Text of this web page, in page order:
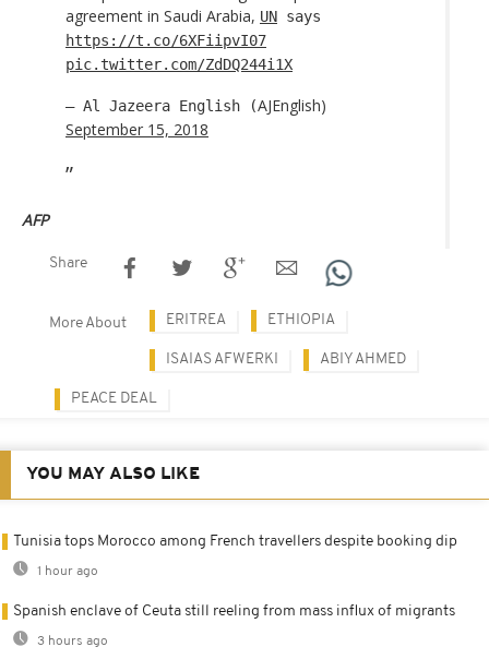
agreement in Saudi Arabia, UN says
https://t.co/6XFiipvI07
pic.twitter.com/ZdDQ244i1X
— Al Jazeera English (AJEnglish)
September 15, 2018
AFP
Share
More About ERITREA ETHIOPIA
ISAIAS AFWERKI ABIY AHMED
PEACE DEAL
YOU MAY ALSO LIKE
Tunisia tops Morocco among French travellers despite booking dip
1 hour ago
Spanish enclave of Ceuta still reeling from mass influx of migrants
3 hours ago